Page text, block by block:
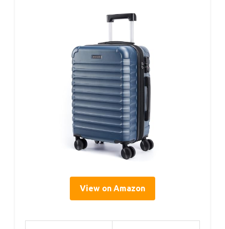
View on Amazon